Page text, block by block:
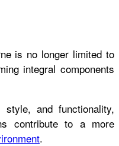
is no longer limited to
integral components
style, and functionality,
contribute to a more
.